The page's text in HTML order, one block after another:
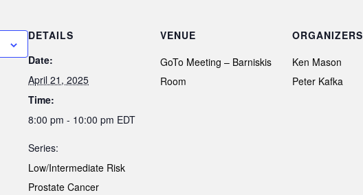
DETAILS
Date:
April 21, 2025
Time:
8:00 pm - 10:00 pm EDT
Series:
Low/Intermediate Risk
Prostate Cancer
VENUE
GoTo Meeting – Barniskis
Room
ORGANIZERS
Ken Mason
Peter Kafka